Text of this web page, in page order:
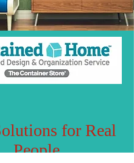
for Real
People